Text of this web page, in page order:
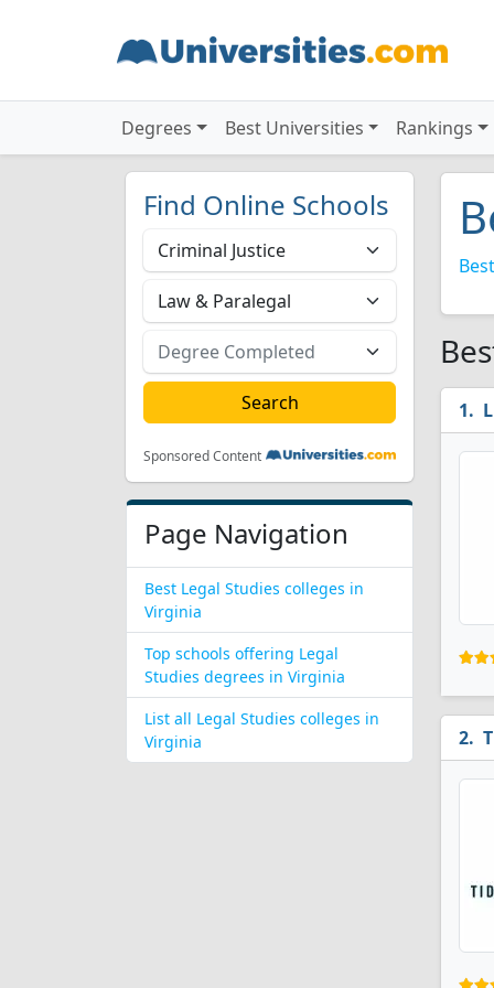
Degrees Best Universities Rankings
Find Online Schools
Sponsored Content
Page Navigation
Best Legal Studies colleges in
Virginia
Top schools offering Legal
Studies degrees in Virginia
List all Legal Studies colleges in
Virginia